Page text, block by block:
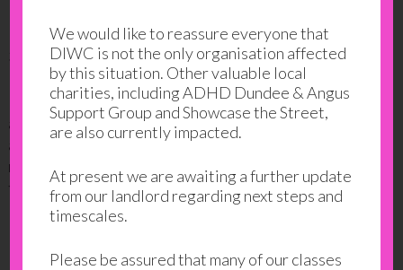
3. Brené Brown: The Power of Vulnerability
Brene Brown explores the human connection and our
ability to love and belong. She takes on vulnerability
and looks into how it is essential to our success and
relationships. She is on a journey to know herself and
to understand humanity.
We would like to reassure everyone that
DIWC is not the only organisation affected
by this situation. Other valuable local
charities, including ADHD Dundee & Angus
Support Group and Showcase the Street,
are also currently impacted.
At present we are awaiting a further update
from our landlord regarding next steps and
timescales.
Please be assured that many of our classes